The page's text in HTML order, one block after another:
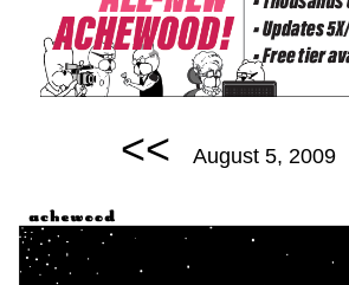
<< August 5, 2009